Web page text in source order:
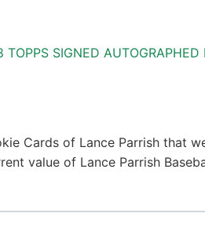
SIGNED AUTOGRAPHED
Cards of Lance Parrish that
value of Lance Parrish